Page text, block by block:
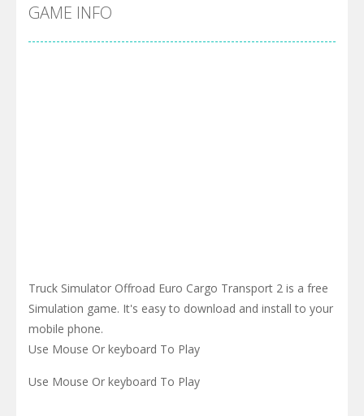
Cyber Truck Race Climb
Pool 8-You must hit all the colored balls and drop them into the holes. Pool 8 is a relaxing and fun little puzzle game with 50...
GAME INFO
Truck Simulator Offroad Euro Cargo Transport 2 is a free
Simulation game. It's easy to download and install to your
mobile phone.
Use Mouse Or keyboard To Play
Use Mouse Or keyboard To Play